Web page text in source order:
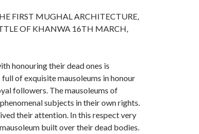
FIRST MUGHAL ARCHITECTURE,
OF KHANWA 16TH MARCH,
honouring their dead ones is
of exquisite mausoleums in honour
followers. The mausoleums of
subjects in their own rights.
their attention. In this respect very
built over their dead bodies.